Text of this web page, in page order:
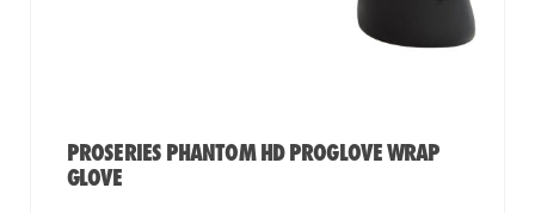
PROSERIES PHANTOM HD PROGLOVE WRAP
GLOVE